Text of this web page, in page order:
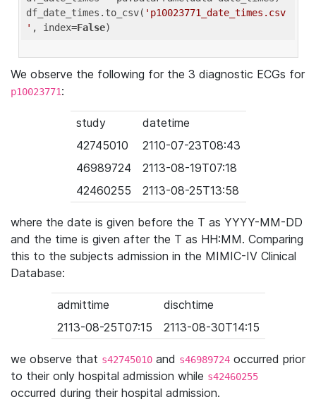
df_date_times.to_csv( 'p10023771_date_times.csv
' , index=False
We observe the following for the 3 diagnostic ECGs for
p10023771:
study
datetime
42745010
2110-07-23T08:43
46989724
2113-08-19T07:18
42460255
2113-08-25T13:58
where the date is given before the T as YYYY-MM-DD
and the time is given after the T as HH:MM. Comparing
this to the subjects admission in the MIMIC-IV Clinical
Database:
admittime
dischtime
2113-08-25T07:15
2113-08-30T14:15
we observe that s42745010 and s46989724 occurred prior
to their only hospital admission while s42460255
occurred during their hospital admission.